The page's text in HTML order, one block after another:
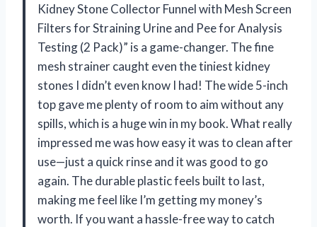
Kidney Stone Collector Funnel with Mesh Screen
Filters for Straining Urine and Pee for Analysis
Testing (2 Pack)” is a game-changer. The fine
mesh strainer caught even the tiniest kidney
stones I didn’t even know I had! The wide 5-inch
top gave me plenty of room to aim without any
spills, which is a huge win in my book. What really
impressed me was how easy it was to clean after
use—just a quick rinse and it was good to go
again. The durable plastic feels built to last,
making me feel like I’m getting my money’s
worth. If you want a hassle-free way to catch